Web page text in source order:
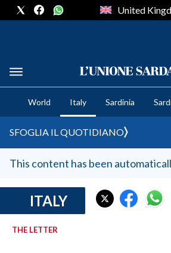
CRONACA SARDEGNA
CAGLIARI
SULCIS IGLESIENTE
MEDIO CAMPIDANO
SASSARI E PROVINCIA
GALLURA
NUORO E PROVINCIA
United
World Italy Sardinia
SFOGLIA IL QUOTIDIANO
This content has been
ITALY
THE LETTER